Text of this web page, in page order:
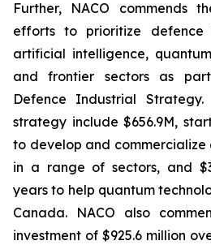
Further, NACO commends
efforts to prioritize defence
artificial intelligence,
and frontier sectors as
Defence Industrial
strategy include $656.9M,
to develop and
in a range of sectors, and
years to help quantum
Canada. NACO also
investment of $925.6 million